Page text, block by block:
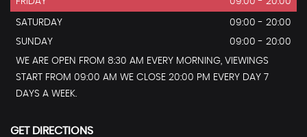
SATURDAY
09:00 - 20:00
SUNDAY
09:00 - 20:00
WE ARE OPEN FROM 8:30 AM EVERY MORNING, VIEWINGS
START FROM 09:00 AM WE CLOSE 20:00 PM EVERY DAY 7
DAYS A WEEK.
GET DIRECTIONS